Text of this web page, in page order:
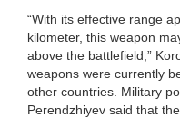
“With its effective range
kilometer, this weapon
above the battlefield,”
weapons were currently
other countries. Military
Perendzhiyev said that